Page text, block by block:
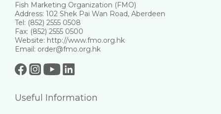
Fish Marketing Organization (FMO)
Address: 102 Shek Pai Wan Road, Aberdeen
Tel: (852) 2555 0508
Fax: (852) 2555 0500
Website: http://www.fmo.org.hk
Email: order@fmo.org.hk
Useful Information